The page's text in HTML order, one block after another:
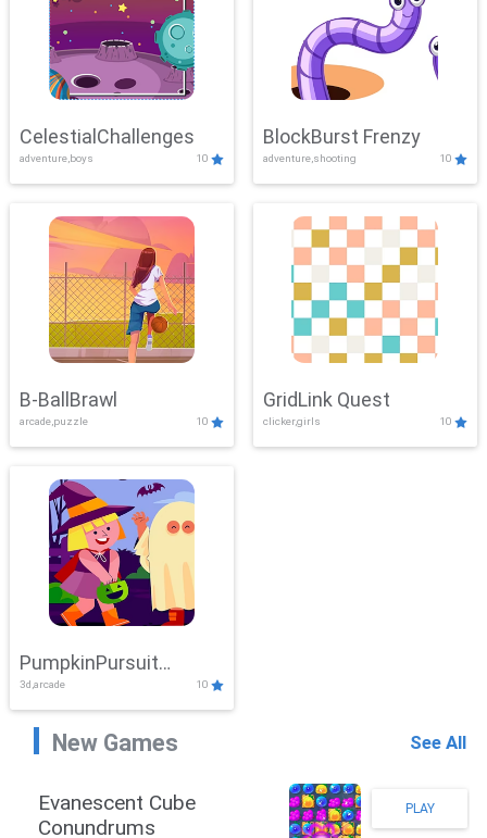
CelestialChallenges
adventure,boys 10
BlockBurst Frenzy
adventure,shooting 10
B-BallBrawl
arcade,puzzle 10
GridLink Quest
clicker,girls 10
PumpkinPursuit
Adventure
3d,arcade 10
New Games See All
Stickman Hook
10.0 1,043K+
PLAY